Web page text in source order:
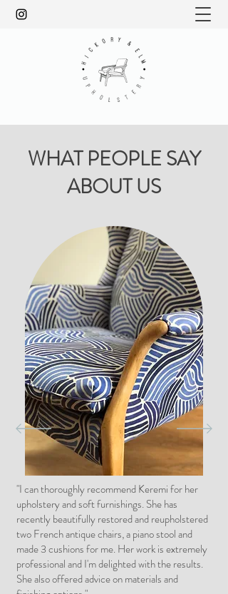
WHAT PEOPLE SAY
ABOUT US
"I can thoroughly recommend Keremi for her
upholstery and soft furnishings. She has
recently beautifully restored and reupholstered
two French antique chairs, a piano stool and
made 3 cushions for me. Her work is extremely
professional and I'm delighted with the results.
She also offered advice on materials and